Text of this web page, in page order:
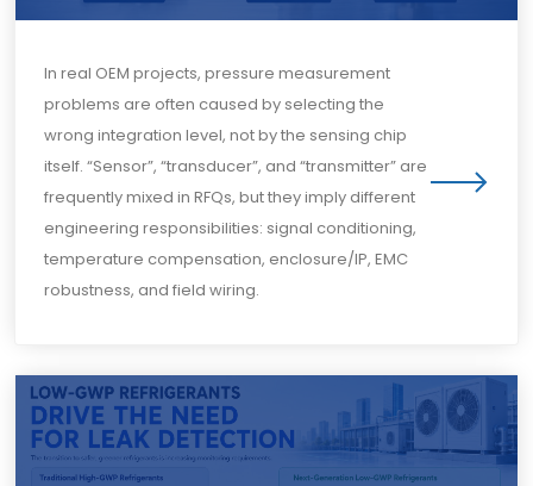
In real OEM projects, pressure measurement
problems are often caused by selecting the
wrong integration level, not by the sensing chip
itself. “Sensor”, “transducer”, and “transmitter” are
frequently mixed in RFQs, but they imply different
engineering responsibilities: signal conditioning,
temperature compensation, enclosure/IP, EMC
robustness, and field wiring.